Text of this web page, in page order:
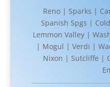
Reno | Sparks |
Spanish Spgs |
Lemmon Valley |
| Mogul | Verdi |
Nixon | Sutcliffe |